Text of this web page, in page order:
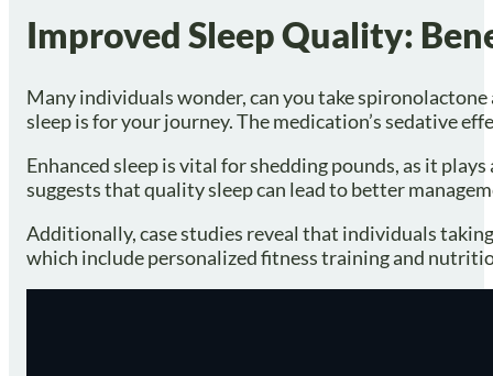
Improved Sleep Quality:
Many individuals wonder, can you take
sleep is for your journey. The medication’s sedative
Enhanced sleep is vital for shedding pounds, as it
suggests that quality sleep can lead to better
Additionally, case studies reveal that individuals
which include personalized fitness training and